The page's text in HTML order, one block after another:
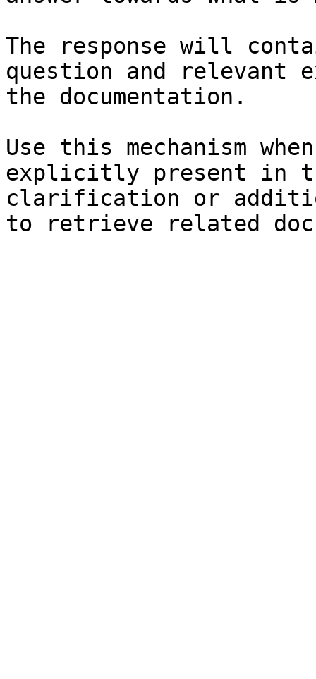
The response will
question and relevant
the documentation.
Use this mechanism
explicitly present in
clarification or